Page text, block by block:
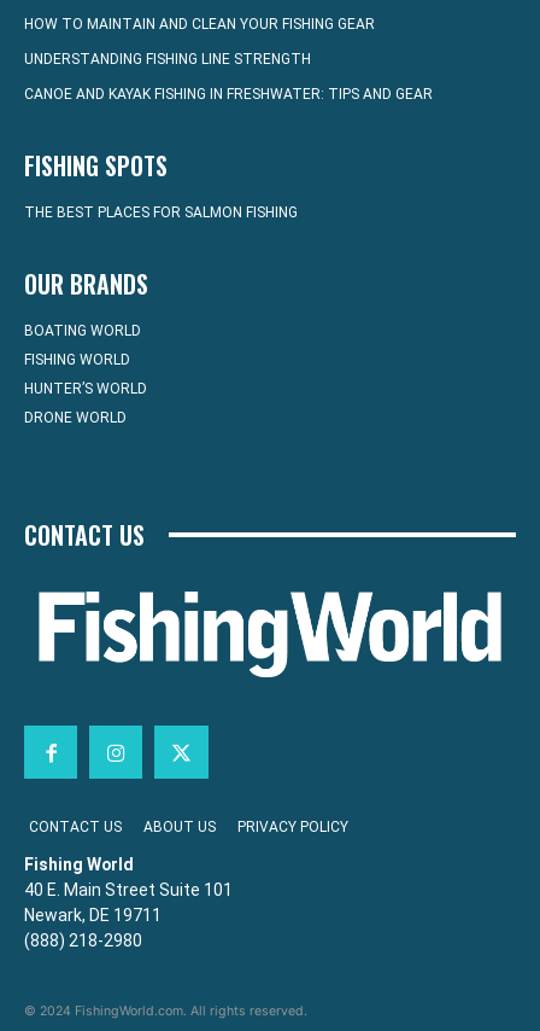
HOW TO MAINTAIN AND CLEAN YOUR FISHING GEAR
UNDERSTANDING FISHING LINE STRENGTH
CANOE AND KAYAK FISHING IN FRESHWATER: TIPS AND GEAR
FISHING SPOTS
THE BEST PLACES FOR SALMON FISHING
OUR BRANDS
BOATING WORLD
FISHING WORLD
HUNTER’S WORLD
DRONE WORLD
CONTACT US
CONTACT US ABOUT US PRIVACY POLICY
Fishing World
40 E. Main Street Suite 101
Newark, DE 19711
(888) 218-2980
© 2024 FishingWorld.com. All rights reserved.